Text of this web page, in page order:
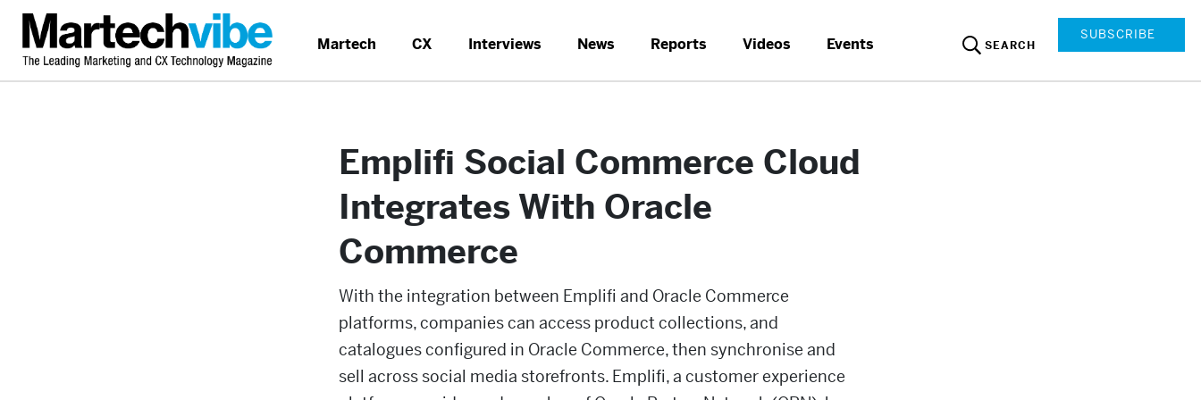
Martech CX Interviews News Reports Videos Events SEARCH
SUBSCRIBE
Emplifi Social Commerce Cloud
Integrates With Oracle
Commerce
With the integration between Emplifi and Oracle Commerce
platforms, companies can access product collections, and
catalogues configured in Oracle Commerce, then synchronise and
sell across social media storefronts. Emplifi, a customer experience